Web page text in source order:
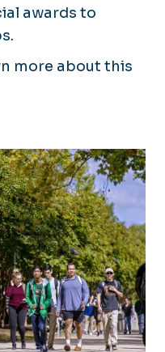
awards to
more about this